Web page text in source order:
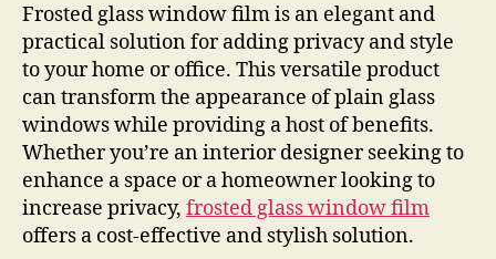
Frosted glass window film is an elegant and
practical solution for adding privacy and style
to your home or office. This versatile product
can transform the appearance of plain glass
windows while providing a host of benefits.
Whether you’re an interior designer seeking to
enhance a space or a homeowner looking to
increase privacy, frosted glass window film
offers a cost-effective and stylish solution.